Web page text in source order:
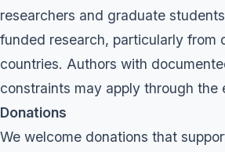
researchers and graduate
funded research, particularly from
countries. Authors with
constraints may apply through the
Donations
We welcome donations that